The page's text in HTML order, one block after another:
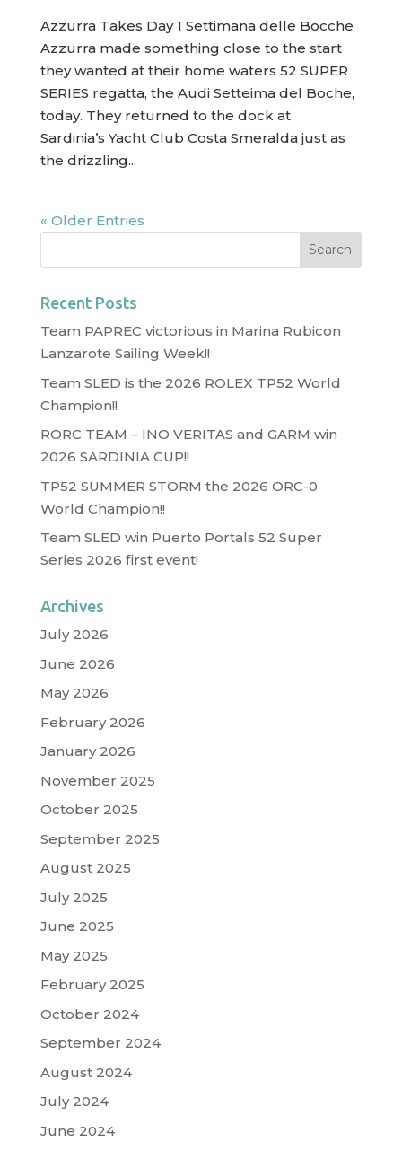
Azzurra Takes Day 1 Settimana delle Bocche
Azzurra made something close to the start
they wanted at their home waters 52 SUPER
SERIES regatta, the Audi Setteima del Boche,
today. They returned to the dock at
Sardinia’s Yacht Club Costa Smeralda just as
the drizzling...
« Older Entries
Recent Posts
Team PAPREC victorious in Marina Rubicon
Lanzarote Sailing Week!!
Team SLED is the 2026 ROLEX TP52 World
Champion!!
RORC TEAM – INO VERITAS and GARM win
2026 SARDINIA CUP!!
TP52 SUMMER STORM the 2026 ORC-0
World Champion!!
Team SLED win Puerto Portals 52 Super
Series 2026 first event!
Archives
July 2026
June 2026
May 2026
February 2026
January 2026
November 2025
October 2025
September 2025
August 2025
July 2025
June 2025
May 2025
February 2025
October 2024
September 2024
August 2024
July 2024
June 2024